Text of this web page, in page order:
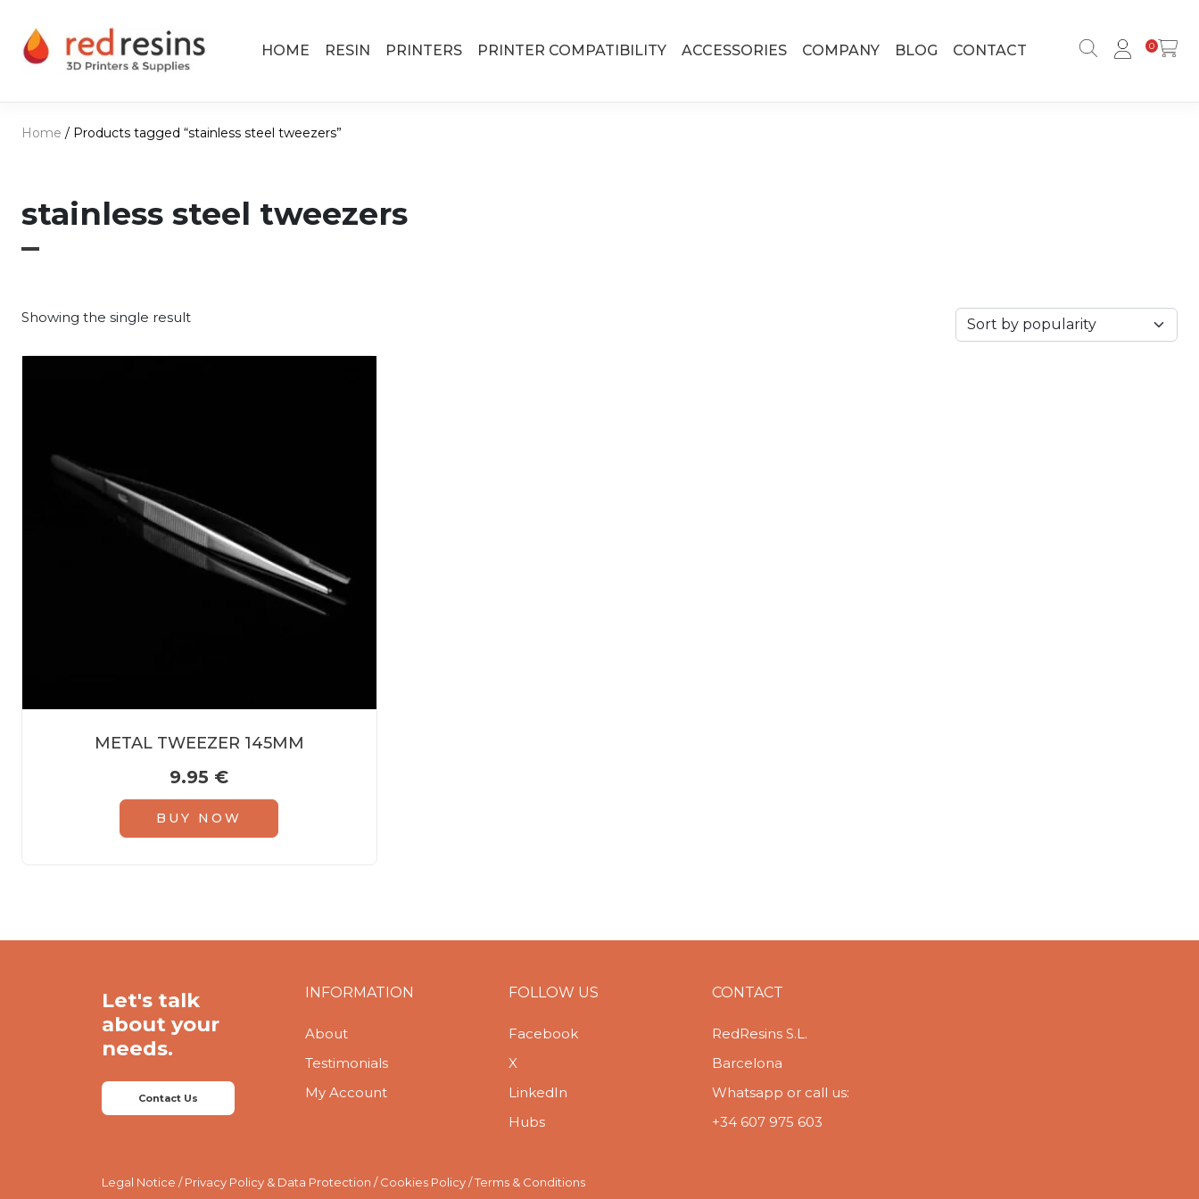
Main Navigation
HOME RESIN PRINTERS PRINTER COMPATIBILITY ACCESSORIES COMPANY BLOG CONTACT 0
Home / Products tagged “stainless steel tweezers”
stainless steel tweezers
Showing the single result
METAL TWEEZER 145MM
9.95 €
BUY NOW
Let's talk
about your
needs.
Contact Us
INFORMATION
About
Testimonials
My Account
FOLLOW US
Facebook
X
LinkedIn
Hubs
CONTACT
RedResins S.L.
Barcelona
Whatsapp or call us:
+34 607 975 603
Legal Notice /Privacy Policy & Data Protection /Cookies Policy/Terms & Conditions